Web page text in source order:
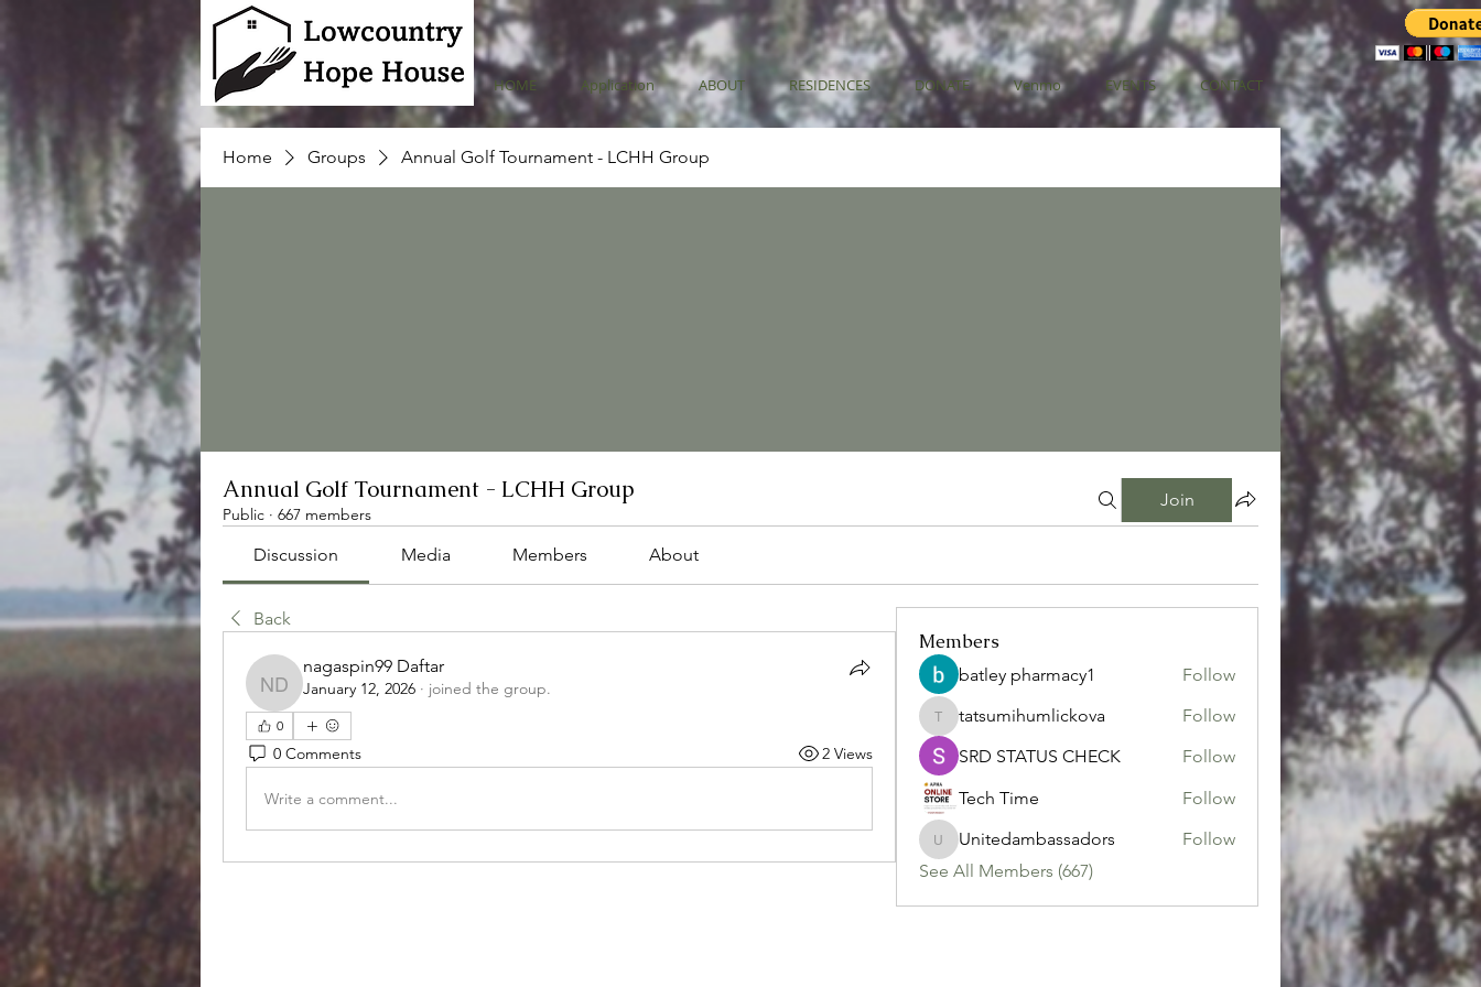
HOME Application ABOUT RESIDENCES DONATE Venmo EVENTS CONTACT
Home Groups Annual Golf Tournament - LCHH Group
Annual Golf Tournament - LCHH Group
Public · 667 members
Join
Discussion Media Members About
Back
nagaspin99 Daftar
nagaspin99 Daftar
January 12, 2026 · joined the group.
0
0 Comments 2 Views
Write a comment...
Members
batley pharmacy1 Follow
tatsumihumlickova
tatsumihumlickova
Follow
SRD STATUS CHECK
Follow
Tech Time
Follow
Unitedambassadors
Unitedambassadors
Follow
See All Members (667)